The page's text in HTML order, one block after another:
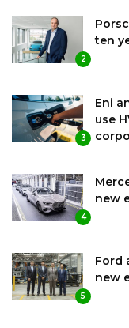
2
ten
3
Eni
use
4
new
5
Ford
new